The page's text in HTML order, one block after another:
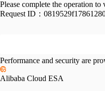
Please complete the operation
Request ID：
Performance and security are
Alibaba Cloud ESA